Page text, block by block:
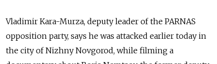
Vladimir Kara-Murza, deputy leader of the PARNAS
opposition party, says he was attacked earlier today in
the city of Nizhny Novgorod, while filming a